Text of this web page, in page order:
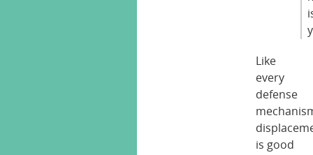
Like
every
defense
is good